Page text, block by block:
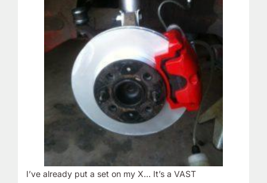
I’ve already put a set on my X… It’s a VAST